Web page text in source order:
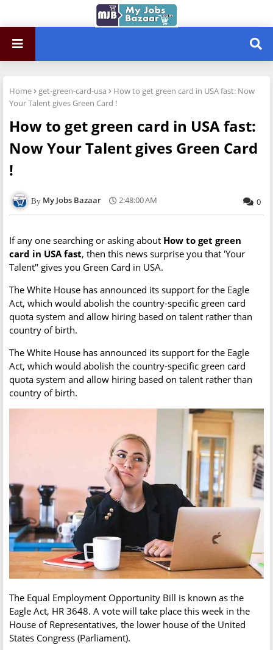
Home get-green-card-usa
How to get green card in USA fast: Now
Your Talent gives Green Card !
How to get green card in USA fast:
Now Your Talent gives Green Card
!
My Jobs Bazaar 2:48:00 AM 0
If any one searching or asking about How to get green
card in USA fast, then this news surprise you that 'Your
Talent" gives you Green Card in USA.
The White House has announced its support for the Eagle
Act, which would abolish the country-specific green card
quota system and allow hiring based on talent rather than
country of birth.
The White House has announced its support for the Eagle
Act, which would abolish the country-specific green card
quota system and allow hiring based on talent rather than
country of birth.
The Equal Employment Opportunity Bill is known as the
Eagle Act, HR 3648. A vote will take place this week in the
House of Representatives, the lower house of the United
States Congress (Parliament).